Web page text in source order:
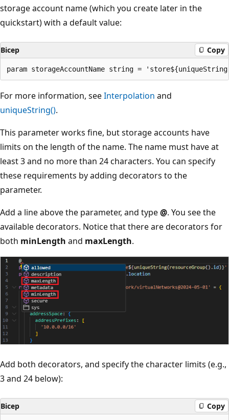
storage account name (which you create later in the
quickstart) with a default value:
Bicep Copy
For more information, seeInterpolation and
uniqueString().
This parameter works fine, but storage accounts have
limits on the length of the name. The name must have at
least 3 and no more than 24 characters. You can specify
these requirements by adding decorators to the
parameter.
Add a line above the parameter, and type@. You see the
available decorators. Notice that there are decorators for
both minLength and maxLength.
Add both decorators, and specify the character limits (e.g.,
3 and 24 below):
Bicep Copy